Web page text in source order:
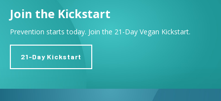
Join the Kickstart
Prevention starts today. Join the 21-Day Vegan Kickstart.
21-Day Kickstart